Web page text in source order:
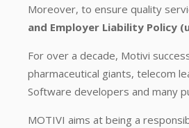
Moreover, to ensure quality
and Employer Liability Policy
For over a decade, Motivi
pharmaceutical giants, telecom
Software developers and many
MOTIVI aims at being a